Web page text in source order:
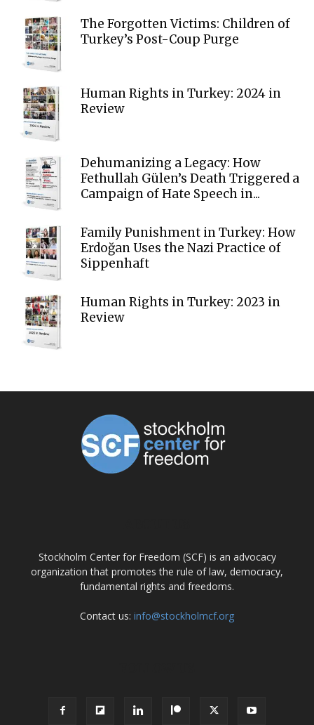
The Forgotten Victims: Children of
Turkey’s Post-Coup Purge
Human Rights in Turkey: 2024 in
Review
Dehumanizing a Legacy: How
Fethullah Gülen’s Death Triggered a
Campaign of Hate Speech in...
Family Punishment in Turkey: How
Erdoğan Uses the Nazi Practice of
Sippenhaft
Human Rights in Turkey: 2023 in
Review
Stockholm Center for Freedom (SCF) is an advocacy
organization that promotes the rule of law, democracy,
fundamental rights and freedoms.
Contact us: info@stockholmcf.org